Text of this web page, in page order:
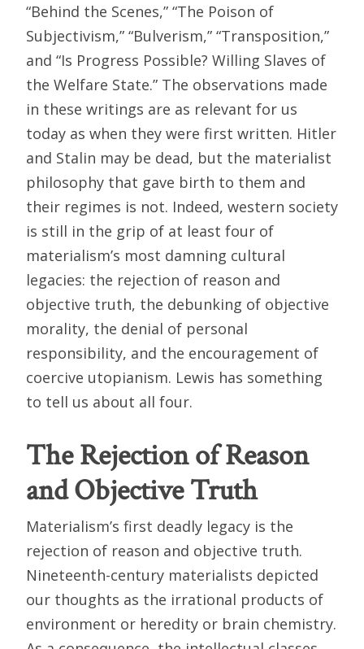
“Behind the Scenes,” “The Poison of
Subjectivism,” “Bulverism,” “Transposition,”
and “Is Progress Possible? Willing Slaves of
the Welfare State.” The observations made
in these writings are as relevant for us
today as when they were first written. Hitler
and Stalin may be dead, but the materialist
philosophy that gave birth to them and
their regimes is not. Indeed, western society
is still in the grip of at least four of
materialism’s most damning cultural
legacies: the rejection of reason and
objective truth, the debunking of objective
morality, the denial of personal
responsibility, and the encouragement of
coercive utopianism. Lewis has something
to tell us about all four.
The Rejection of Reason
and Objective Truth
Materialism’s first deadly legacy is the
rejection of reason and objective truth.
Nineteenth-century materialists depicted
our thoughts as the irrational products of
environment or heredity or brain chemistry.